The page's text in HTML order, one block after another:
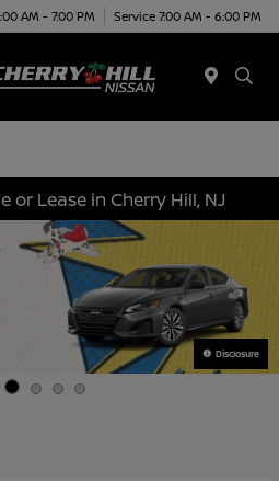
AM - 7:00 PM Service 7:00 AM - 6:00 PM
or Lease in Cherry Hill, NJ
Disclosure